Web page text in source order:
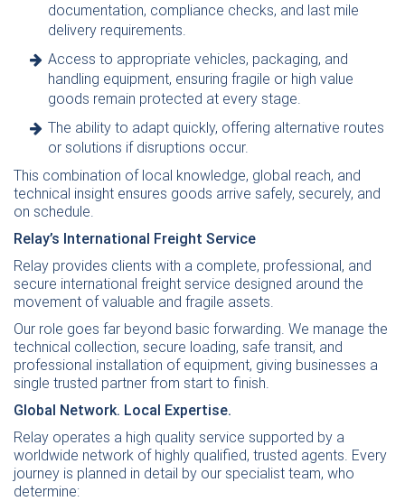
documentation, compliance checks, and last mile
delivery requirements.
Access to appropriate vehicles, packaging, and
handling equipment, ensuring fragile or high value
goods remain protected at every stage.
The ability to adapt quickly, offering alternative routes
or solutions if disruptions occur.
This combination of local knowledge, global reach, and
technical insight ensures goods arrive safely, securely, and
on schedule.
Relay’s International Freight Service
Relay provides clients with a complete, professional, and
secure international freight service designed around the
movement of valuable and fragile assets.
Our role goes far beyond basic forwarding. We manage the
technical collection, secure loading, safe transit, and
professional installation of equipment, giving businesses a
single trusted partner from start to finish.
Global Network. Local Expertise.
Relay operates a high quality service supported by a
worldwide network of highly qualified, trusted agents. Every
journey is planned in detail by our specialist team, who
determine: